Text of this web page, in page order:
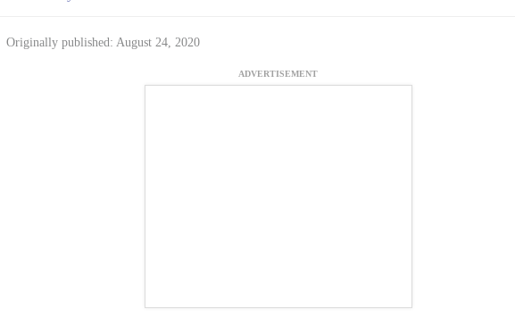
Originally published: August 24, 2020
ADVERTISEMENT